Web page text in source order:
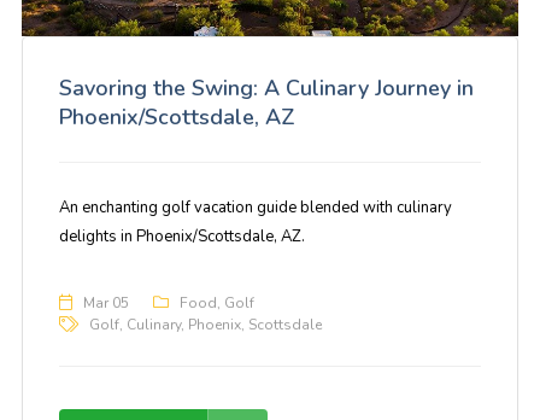
Savoring the Swing: A Culinary Journey in
Phoenix/Scottsdale, AZ
An enchanting golf vacation guide blended with culinary
delights in Phoenix/Scottsdale, AZ.
Mar 05 Food, Golf
Golf, Culinary, Phoenix, Scottsdale